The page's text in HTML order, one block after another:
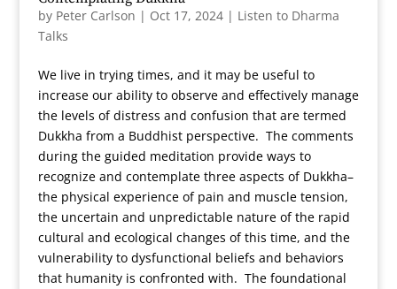
by Peter Carlson | Oct 17, 2024| Listen to Dharma
Talks
We live in trying times, and it may be useful to
increase our ability to observe and effectively manage
the levels of distress and confusion that are termed
Dukkha from a Buddhist perspective. The comments
during the guided meditation provide ways to
recognize and contemplate three aspects of Dukkha–
the physical experience of pain and muscle tension,
the uncertain and unpredictable nature of the rapid
cultural and ecological changes of this time, and the
vulnerability to dysfunctional beliefs and behaviors
that humanity is confronted with. The foundational